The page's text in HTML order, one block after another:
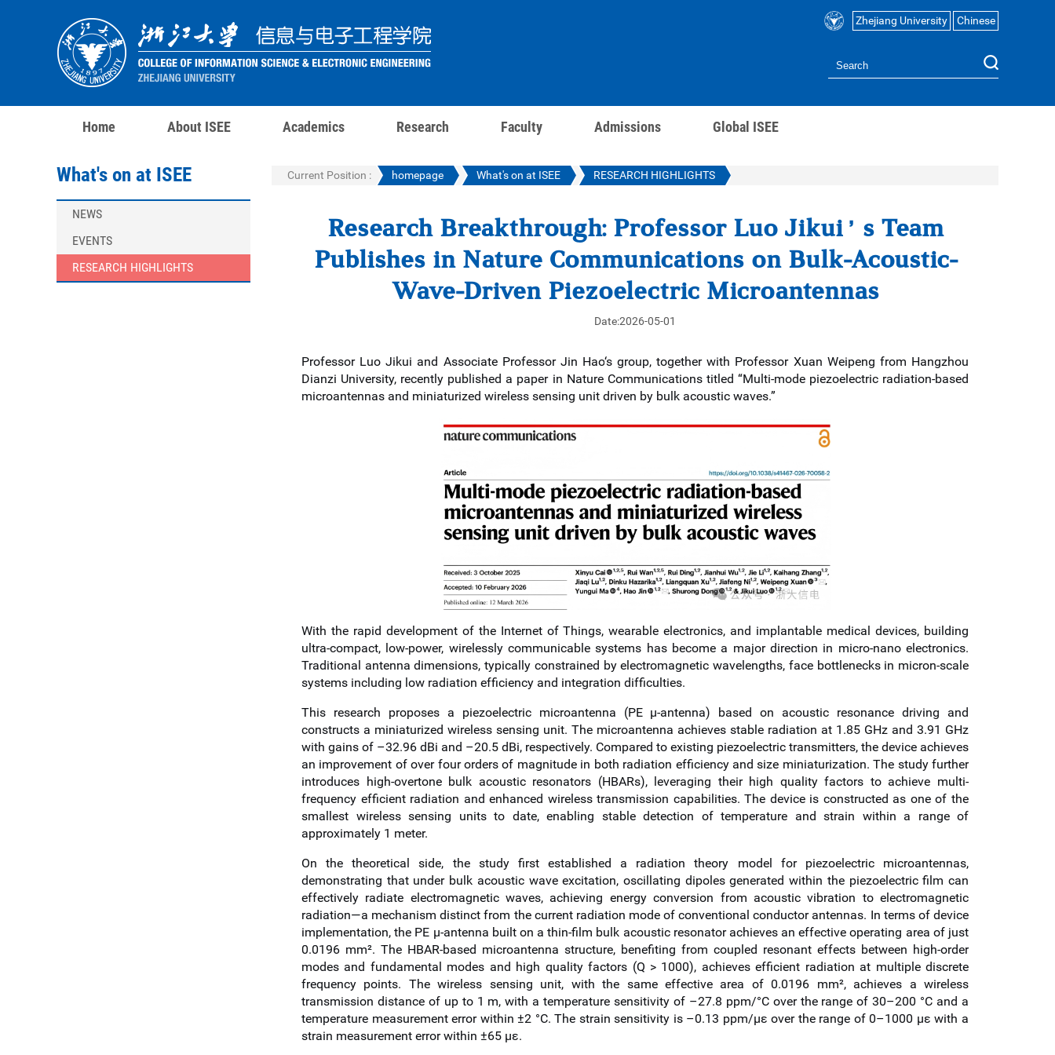
Zhejiang University Chinese
Home About ISEE Academics Research Faculty Admissions Global ISEE
What's on at ISEE
NEWS
EVENTS
RESEARCH HIGHLIGHTS
Current Position : homepage What's on at ISEE RESEARCH HIGHLIGHTS
Research Breakthrough: Professor Luo Jikui’s Team
Publishes in Nature Communications on Bulk-Acoustic-
Wave-Driven Piezoelectric Microantennas
Date:2026-05-01
Professor Luo Jikui and Associate Professor Jin Hao‘s group, together with Professor Xuan Weipeng from Hangzhou
Dianzi University, recently published a paper in Nature Communications titled “Multi-mode piezoelectric radiation-based
microantennas and miniaturized wireless sensing unit driven by bulk acoustic waves.”
With the rapid development of the Internet of Things, wearable electronics, and implantable medical devices, building
ultra-compact, low-power, wirelessly communicable systems has become a major direction in micro-nano electronics.
Traditional antenna dimensions, typically constrained by electromagnetic wavelengths, face bottlenecks in micron-scale
systems including low radiation efficiency and integration difficulties.
This research proposes a piezoelectric microantenna (PE μ-antenna) based on acoustic resonance driving and
constructs a miniaturized wireless sensing unit. The microantenna achieves stable radiation at 1.85 GHz and 3.91 GHz
with gains of –32.96 dBi and –20.5 dBi, respectively. Compared to existing piezoelectric transmitters, the device achieves
an improvement of over four orders of magnitude in both radiation efficiency and size miniaturization. The study further
introduces high-overtone bulk acoustic resonators (HBARs), leveraging their high quality factors to achieve multi-
frequency efficient radiation and enhanced wireless transmission capabilities. The device is constructed as one of the
smallest wireless sensing units to date, enabling stable detection of temperature and strain within a range of
approximately 1 meter.
On the theoretical side, the study first established a radiation theory model for piezoelectric microantennas,
demonstrating that under bulk acoustic wave excitation, oscillating dipoles generated within the piezoelectric film can
effectively radiate electromagnetic waves, achieving energy conversion from acoustic vibration to electromagnetic
radiation—a mechanism distinct from the current radiation mode of conventional conductor antennas. In terms of device
implementation, the PE μ-antenna built on a thin-film bulk acoustic resonator achieves an effective operating area of just
0.0196 mm². The HBAR-based microantenna structure, benefiting from coupled resonant effects between high-order
modes and fundamental modes and high quality factors (Q > 1000), achieves efficient radiation at multiple discrete
frequency points. The wireless sensing unit, with the same effective area of 0.0196 mm², achieves a wireless
transmission distance of up to 1 m, with a temperature sensitivity of –27.8 ppm/°C over the range of 30–200 °C and a
temperature measurement error within ±2 °C. The strain sensitivity is –0.13 ppm/με over the range of 0–1000 με with a
strain measurement error within ±65 με.